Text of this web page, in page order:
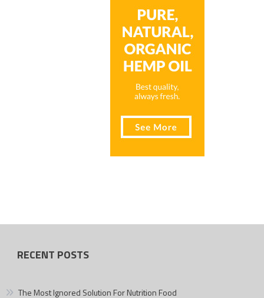
RECENT POSTS
The Most Ignored Solution For Nutrition Food